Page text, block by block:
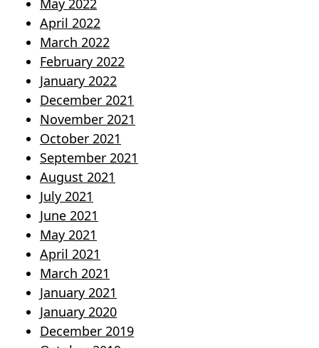
May 2022
April 2022
March 2022
February 2022
January 2022
December 2021
November 2021
October 2021
September 2021
August 2021
July 2021
June 2021
May 2021
April 2021
March 2021
January 2021
January 2020
December 2019